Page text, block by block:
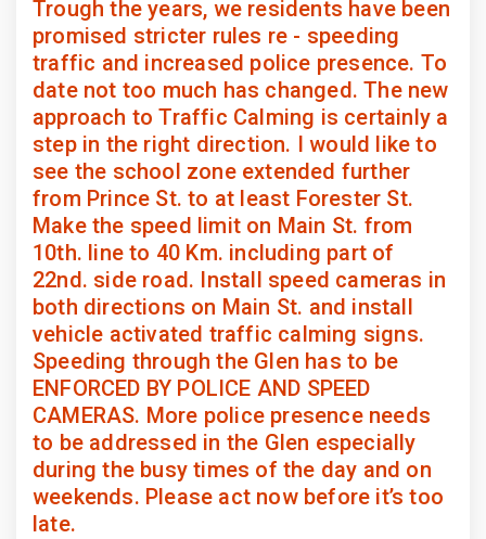
Trough the years, we residents have been
promised stricter rules re - speeding
traffic and increased police presence. To
date not too much has changed. The new
approach to Traffic Calming is certainly a
step in the right direction. I would like to
see the school zone extended further
from Prince St. to at least Forester St.
Make the speed limit on Main St. from
10th. line to 40 Km. including part of
22nd. side road. Install speed cameras in
both directions on Main St. and install
vehicle activated traffic calming signs.
Speeding through the Glen has to be
ENFORCED BY POLICE AND SPEED
CAMERAS. More police presence needs
to be addressed in the Glen especially
during the busy times of the day and on
weekends. Please act now before it’s too
late.